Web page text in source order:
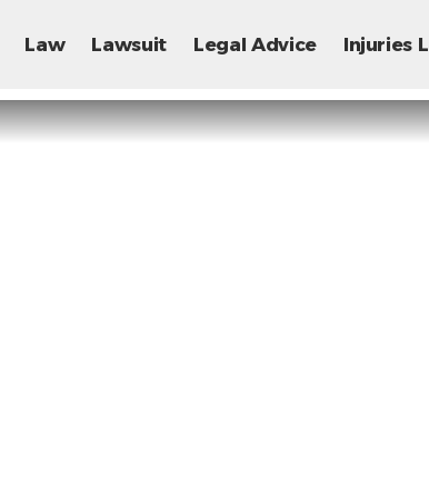
Law Lawsuit Legal Advice Injuries